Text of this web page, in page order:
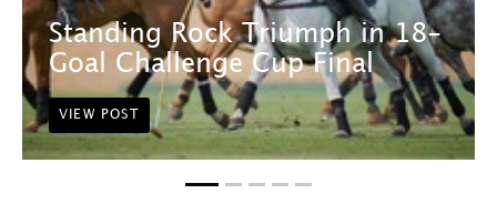
Standing Rock Triumph in 18-
Goal Challenge Cup Final
VIEW POST